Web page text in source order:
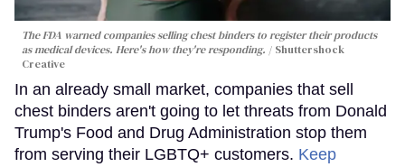
The FDA warned companies selling chest binders to register their products
as medical devices. Here's how they're responding.
Shuttershock
Creative
In an already small market, companies that sell
chest binders aren't going to let threats from Donald
Trump's Food and Drug Administration stop them
from serving their LGBTQ+ customers. Keep